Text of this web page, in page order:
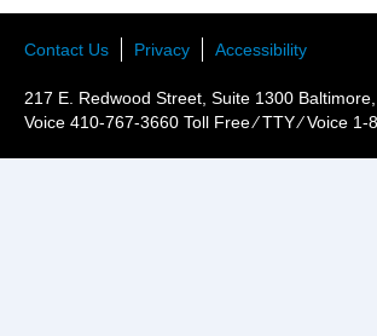
Contact Us Privacy Accessibility
217 E. Redwood Street, Suite 1300
Voice 410-767-3660 Toll Free ⁄ TTY ⁄ Voice